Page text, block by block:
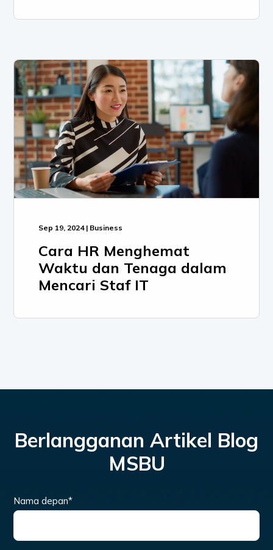
Sep 19, 2024 | Business
Cara HR Menghemat
Waktu dan Tenaga dalam
Mencari Staf IT
Berlangganan Artikel Blog
MSBU
Nama depan*